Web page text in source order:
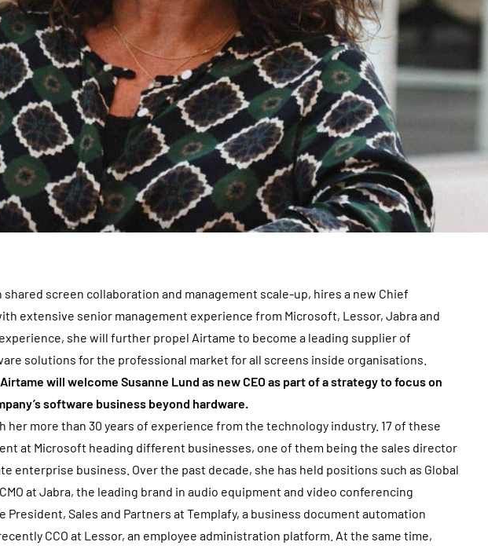
shared screen collaboration and management scale-up, hires a new Chief
extensive senior management experience from Microsoft, Lessor, Jabra and
she will further propel Airtame to become a leading supplier of
solutions for the professional market for all screens inside organisations.
will welcome Susanne Lund as new CEO as part of a strategy to focus on
software business beyond hardware.
her more than 30 years of experience from the technology industry. 17 of these
at Microsoft heading different businesses, one of them being the sales director
enterprise business. Over the past decade, she has held positions such as Global
at Jabra, the leading brand in audio equipment and video conferencing
President, Sales and Partners at Templafy, a business document automation
CCO at Lessor, an employee administration platform. At the same time,